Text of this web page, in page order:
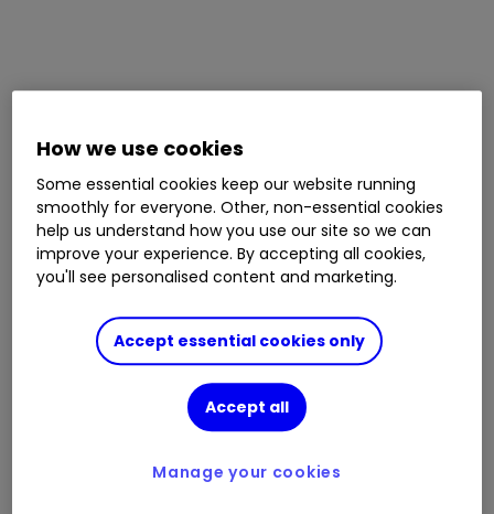
How we use cookies
Some essential cookies keep our website running
smoothly for everyone. Other, non-essential cookies
help us understand how you use our site so we can
improve your experience. By accepting all cookies,
you'll see personalised content and marketing.
Accept essential cookies only
Accept all
Manage your cookies